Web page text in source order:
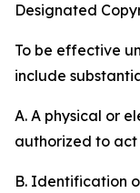
Designated
To be effective
include
A. A physical or
authorized to
B. Identification